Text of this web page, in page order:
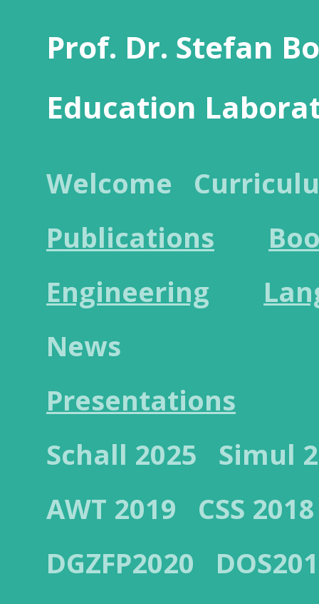
Prof. Dr. Stefan
Education
Welcome
Publications
Engineering
News
Presentations
Schall 2025
Simul
AWT 2019
CSS 2018
DGZFP2020